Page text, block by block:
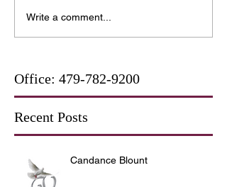
Write a comment...
Office: 479-782-9200
Recent Posts
Candance Blount